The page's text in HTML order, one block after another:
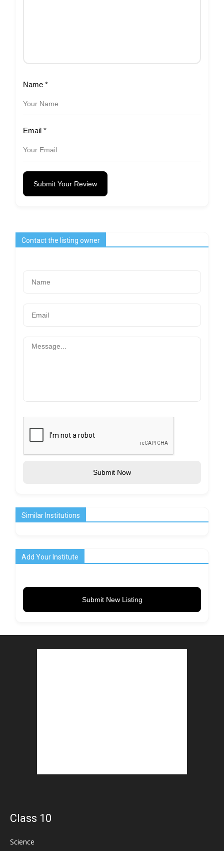
Name *
Email *
Submit Your Review
Contact the listing owner
Submit Now
Similar Institutions
Add Your Institute
Submit New Listing
Class 10
Science